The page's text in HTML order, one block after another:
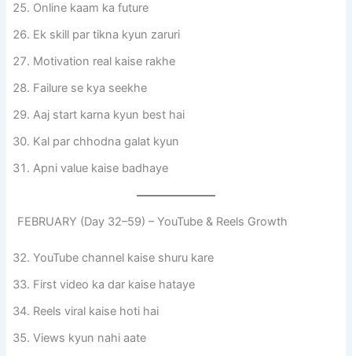
Online kaam ka future
Ek skill par tikna kyun zaruri
Motivation real kaise rakhe
Failure se kya seekhe
Aaj start karna kyun best hai
Kal par chhodna galat kyun
Apni value kaise badhaye
FEBRUARY (Day 32–59) – YouTube & Reels Growth
YouTube channel kaise shuru kare
First video ka dar kaise hataye
Reels viral kaise hoti hai
Views kyun nahi aate